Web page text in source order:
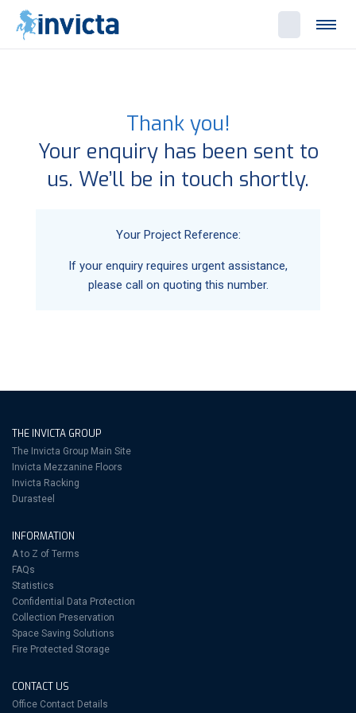
Thank you!
Your enquiry has been sent to
us. We’ll be in touch shortly.
Your Project Reference:
If your enquiry requires urgent assistance,
please call on quoting this number.
THE INVICTA GROUP
The Invicta Group Main Site
Invicta Mezzanine Floors
Invicta Racking
Durasteel
INFORMATION
A to Z of Terms
FAQs
Statistics
Confidential Data Protection
Collection Preservation
Space Saving Solutions
Fire Protected Storage
CONTACT US
Office Contact Details